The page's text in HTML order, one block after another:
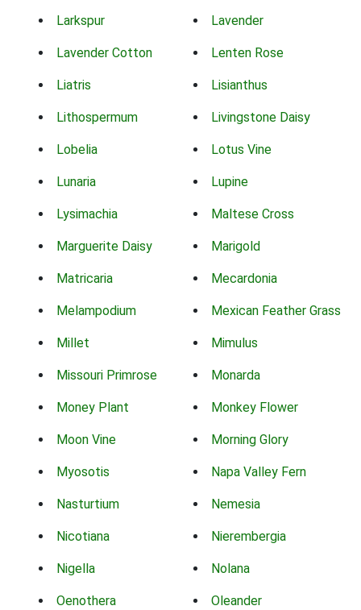
Larkspur Lavender
Lavender Cotton Lenten Rose
Liatris Lisianthus
Lithospermum Livingstone Daisy
Lobelia Lotus Vine
Lunaria Lupine
Lysimachia Maltese Cross
Marguerite Daisy Marigold
Matricaria Mecardonia
Melampodium Mexican Feather Grass
Millet Mimulus
Missouri Primrose Monarda
Money Plant Monkey Flower
Moon Vine Morning Glory
Myosotis Napa Valley Fern
Nasturtium Nemesia
Nicotiana Nierembergia
Nigella Nolana
Oenothera Oleander